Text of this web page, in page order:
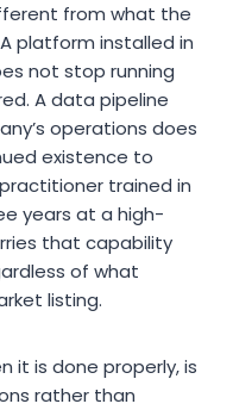
from what the
platform installed in
not stop running
A data pipeline
operations does
existence to
trained in
years at a high-
that capability
of what
listing.
it is done properly, is
rather than